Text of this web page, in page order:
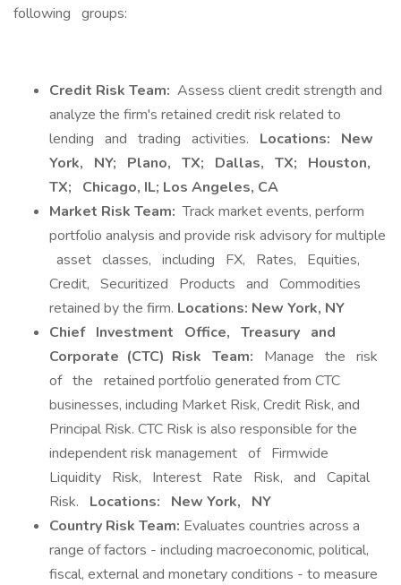
following groups:
Credit Risk Team: Assess client credit strength and
analyze the firm's retained credit risk related to
lending and trading activities.
Locations:
New
York,
NY; Plano, TX; Dallas, TX;
Houston,
TX;
Chicago, IL; Los Angeles, CA
Market Risk Team: Track market events, perform
portfolio analysis and provide risk advisory for multiple
asset classes, including FX, Rates, Equities,
Credit, Securitized Products and Commodities
retained by the firm. Locations: New York, NY
Chief Investment Office, Treasury and
Corporate (CTC) Risk Team:
Manage the risk
of the retained portfolio generated from CTC
businesses, including Market Risk, Credit Risk, and
Principal Risk. CTC Risk is also responsible for the
independent risk management of Firmwide
Liquidity Risk, Interest Rate Risk, and Capital
Risk.
Locations: New York,
NY
Country Risk Team: Evaluates countries across a
range of factors - including macroeconomic, political,
fiscal, external and monetary conditions - to measure